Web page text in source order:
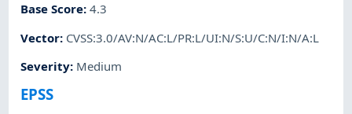
Base Score:4.3
Vector: CVSS:3.0/AV:N/AC:L/PR:L/UI:N/S:U/C:N/I:N/A:L
Severity: Medium
EPSS